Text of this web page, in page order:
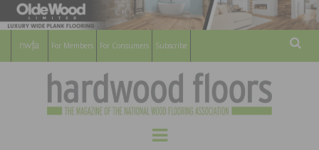
For Members For Consumers Subscribe
HARDWOOD
WOOD FLOORING ASSOCATION
Menu